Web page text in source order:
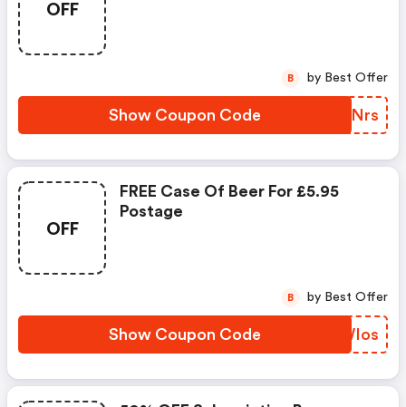
OFF
Show Coupon Code LUHNrs
B by Best Offer
OFF
FREE Case Of Beer For £5.95
Postage
Show Coupon Code VOWIos
B by Best Offer